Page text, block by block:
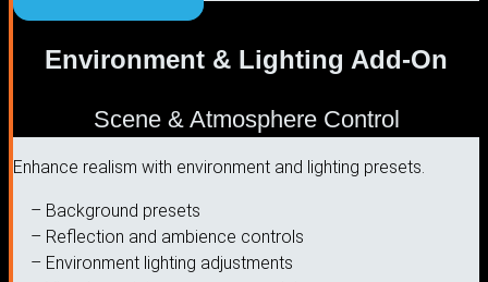
Environment & Lighting Add-On
Scene & Atmosphere Control
Enhance realism with environment and lighting presets.
– Background presets
– Reflection and ambience controls
– Environment lighting adjustments